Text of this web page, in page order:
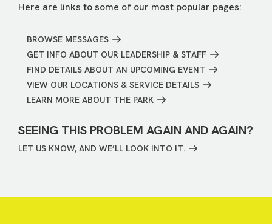
Here are links to some of our most popular pages:
BROWSE MESSAGES
GET INFO ABOUT OUR LEADERSHIP & STAFF
FIND DETAILS ABOUT AN UPCOMING EVENT
VIEW OUR LOCATIONS & SERVICE DETAILS
LEARN MORE ABOUT THE PARK
SEEING THIS PROBLEM AGAIN AND AGAIN?
LET US KNOW, AND WE’LL LOOK INTO IT.